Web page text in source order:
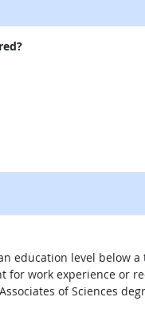
level below a
work experience or
of Sciences